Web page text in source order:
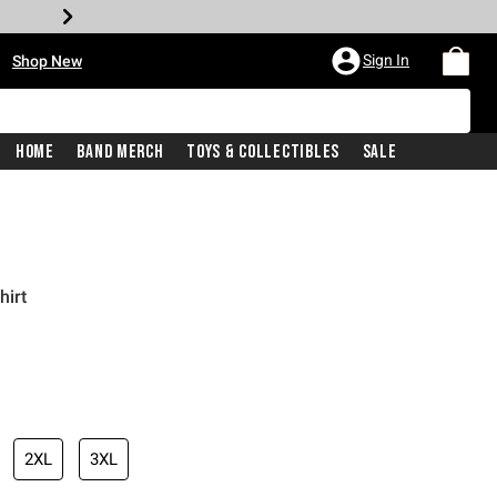
Shop New Sign In
Home Band Merch Toys & Collectibles Sale
price is
2XL 3XL